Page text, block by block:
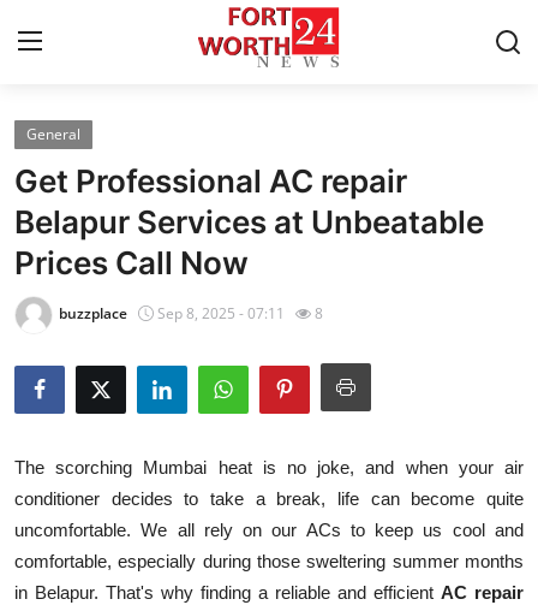
Home
Contact
Press Release
Privacy Policy
About
Submit Press Release
Health
General
Get Professional AC repair
Belapur Services at Unbeatable
Prices Call Now
buzzplace Sep 8, 2025 - 07:11 8
The scorching Mumbai heat is no joke, and when your air
conditioner decides to take a break, life can become quite
uncomfortable. We all rely on our ACs to keep us cool and
comfortable, especially during those sweltering summer months
in Belapur. That's why finding a reliable and efficient AC repair